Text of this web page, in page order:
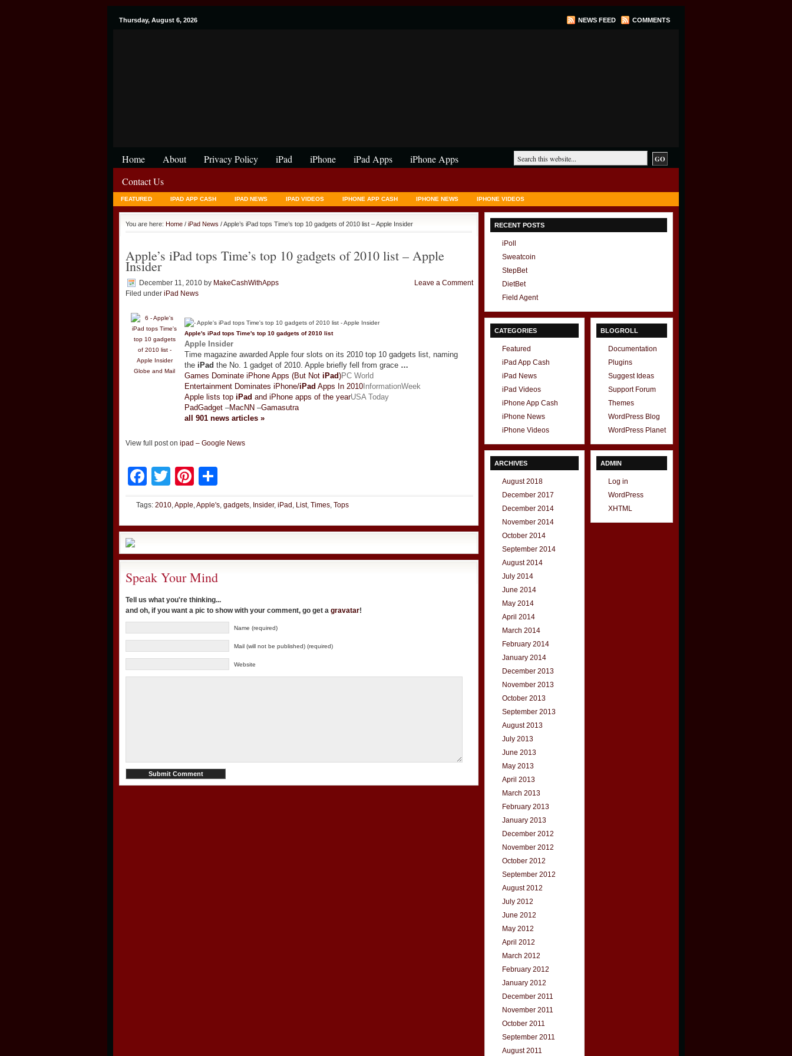
Thursday, August 6, 2026 NEWS FEED COMMENTS
Home About Privacy Policy iPad iPhone iPad Apps
iPhone Apps
Contact Us
FEATURED IPAD APP CASH IPAD NEWS IPAD VIDEOS IPHONE APP CASH IPHONE NEWS IPHONE VIDEOS
You are here: Home / iPad News / Apple’s iPad tops Time’s top 10 gadgets of 2010 list – Apple Insider
Apple’s iPad tops Time’s top 10 gadgets of 2010 list – Apple
Insider
December 11, 2010 by MakeCashWithApps
Filed under iPad News
Leave a Comment
Globe and Mail
Apple's iPad tops Time's top 10 gadgets of 2010 list
Apple Insider
Time magazine awarded Apple four slots on its 2010 top 10 gadgets list, naming
the iPad the No. 1 gadget of 2010. Apple briefly fell from grace …
Games Dominate iPhone Apps (But Not iPad)PC World
Entertainment Dominates iPhone/iPad Apps In 2010 InformationWeek
Apple lists top iPad and iPhone apps of the yearUSA Today
PadGadget –MacNN –Gamasutra
all 901 news articles »
View full post on ipad – Google News
Facebook
TwitterPinterest
Tags: 2010,Apple,Apple's, gadgets, Insider, iPad , List, Times, Tops
Speak Your Mind
Tell us what you're thinking...
and oh, if you want a pic to show with your comment, go get a gravatar!
Name (required)
Mail (will not be published) (required)
Website
RECENT POSTS
iPoll
Sweatcoin
StepBet
DietBet
Field Agent
CATEGORIES
Featured
iPad App Cash
iPad News
iPad Videos
iPhone App Cash
iPhone News
iPhone Videos
ARCHIVES
August 2018
December 2017
December 2014
November 2014
October 2014
September 2014
August 2014
July 2014
June 2014
May 2014
April 2014
March 2014
February 2014
January 2014
December 2013
November 2013
October 2013
September 2013
August 2013
July 2013
June 2013
May 2013
April 2013
March 2013
February 2013
January 2013
December 2012
November 2012
October 2012
September 2012
August 2012
July 2012
June 2012
May 2012
April 2012
March 2012
February 2012
January 2012
December 2011
November 2011
October 2011
September 2011
August 2011
BLOGROLL
Documentation
Plugins
Suggest Ideas
Support Forum
Themes
WordPress Blog
WordPress Planet
ADMIN
Log in
WordPress
XHTML